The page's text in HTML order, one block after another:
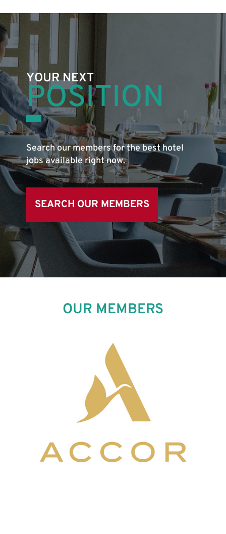
YOUR NEXT
POSITION
Search our members for the best hotel
jobs available right now.
SEARCH OUR MEMBERS
OUR MEMBERS